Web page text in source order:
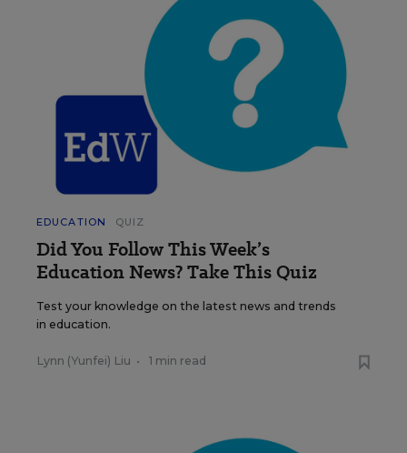
EDUCATION QUIZ
Did You Follow This Week’s
Education News? Take This Quiz
Test your knowledge on the latest news and trends
in education.
Lynn (Yunfei) Liu • 1 min read